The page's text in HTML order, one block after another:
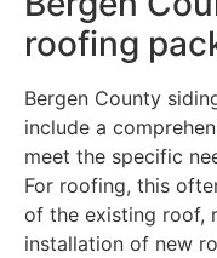
roofing
Bergen County
include a
meet the specific
For roofing, this
of the existing roof,
installation of new